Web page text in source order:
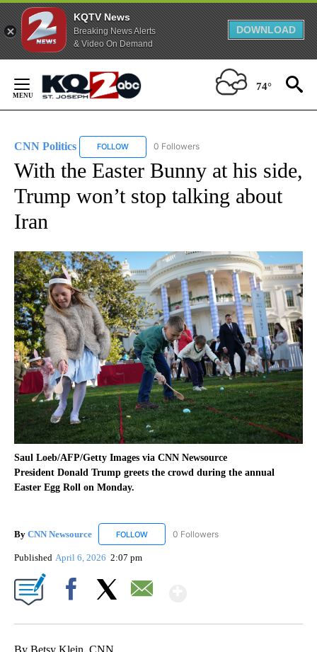
KQTV News
Breaking News Alerts
& Video On Demand
DOWNLOAD
Content
74°
CNN Politics FOLLOW FOLLOW "CNN POLITICS" TO RECEIVE
0 Followers
With the Easter Bunny at his side,
Trump won’t stop talking about
Iran
Saul Loeb/AFP/Getty Images via CNN Newsource
President Donald Trump greets the crowd during the annual
Easter Egg Roll on Monday.
By CNN Newsource FOLLOW FOLLOW "CNN NEWSOURCE" TO RECEIVE
0 Followers
Published April 6, 2026 2:07 pm